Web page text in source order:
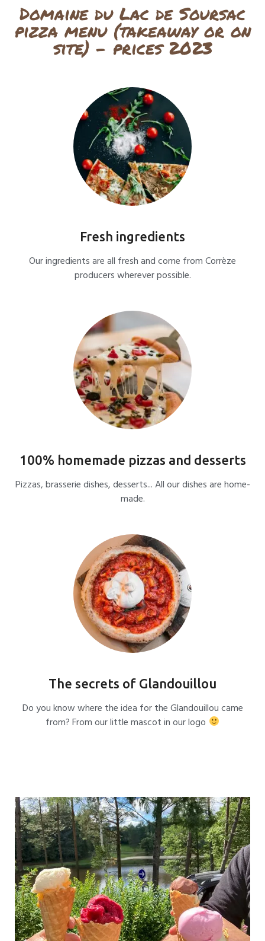
Domaine du Lac de Soursac
pizza menu (takeaway or on
site) - prices 2023
Fresh ingredients
Our ingredients are all fresh and come from Corrèze
producers wherever possible.
100% homemade pizzas and desserts
Pizzas, brasserie dishes, desserts... All our dishes are home-
made.
The secrets of Glandouillou
Do you know where the idea for the Glandouillou came
from? From our little mascot in our logo